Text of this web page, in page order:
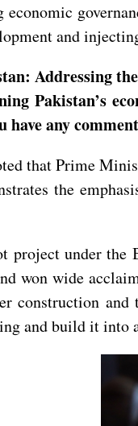
economic
and
Addressing
Pakistan’s
any
that Prime
the
project under the
won wide
construction
and build it